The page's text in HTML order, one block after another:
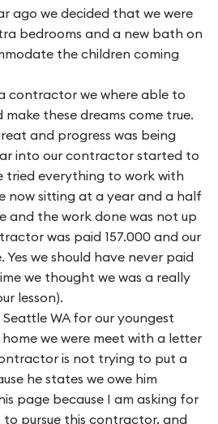
ago we decided that we were
bedrooms and a new bath on
the children coming
contractor we where able to
these dreams come true.
and progress was being
into our contractor started to
tried everything to work with
now sitting at a year and a half
and the work done was not up
was paid 157.000 and our
we should have never paid
we thought we was a really
lesson).
WA for our youngest
we were meet with a letter
is not trying to put a
he states we owe him
page because I am asking for
pursue this contractor, and